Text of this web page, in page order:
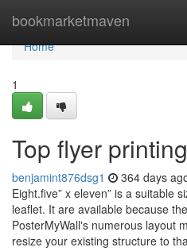
bookmarketmaven
Home
Home
1
Top flyer
benjamint876dsg1 364 days
Eight.five” x eleven” is a suitable
leaflet. It are available because
PosterMyWall's numerous layout
resize your existing structure to